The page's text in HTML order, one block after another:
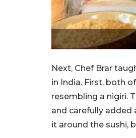
Next, Chef Brar
in India. First, both
resembling a nigiri.
and carefully added
it around the sushi,